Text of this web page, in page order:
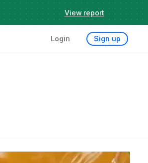
View report
Login Sign up